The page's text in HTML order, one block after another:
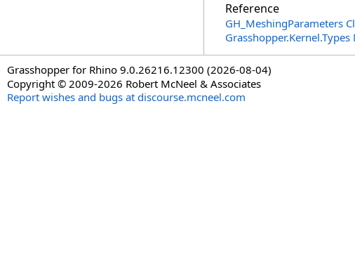
Reference
GH_MeshingParameters
Grasshopper.Kernel.Types
Grasshopper for Rhino 9.0.26216.12300 (2026-08-04)
Copyright © 2009-2026 Robert McNeel & Associates
Report wishes and bugs at discourse.mcneel.com